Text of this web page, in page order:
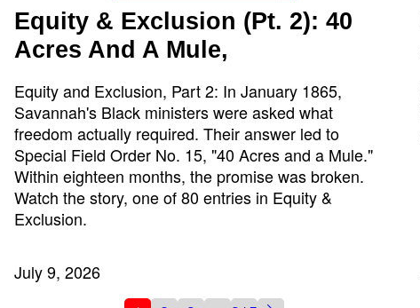
Equity & Exclusion (Pt. 2): 40
Acres And A Mule,
Equity and Exclusion, Part 2: In January 1865,
Savannah's Black ministers were asked what
freedom actually required. Their answer led to
Special Field Order No. 15, "40 Acres and a Mule."
Within eighteen months, the promise was broken.
Watch the story, one of 80 entries in Equity &
Exclusion.
July 9, 2026